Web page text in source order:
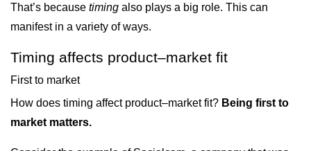
That’s because timing also plays a big role. This can
manifest in a variety of ways.
Timing affects product–market fit
First to market
How does timing affect product–market fit? Being first to
market matters.